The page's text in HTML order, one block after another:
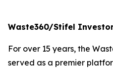
Waste360/Stifel
For over 15 years, the
served as a premier